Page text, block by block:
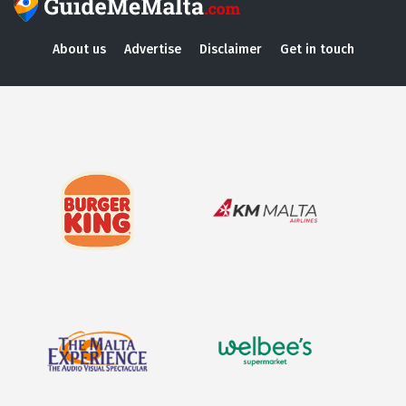
About us Advertise Disclaimer Get in touch